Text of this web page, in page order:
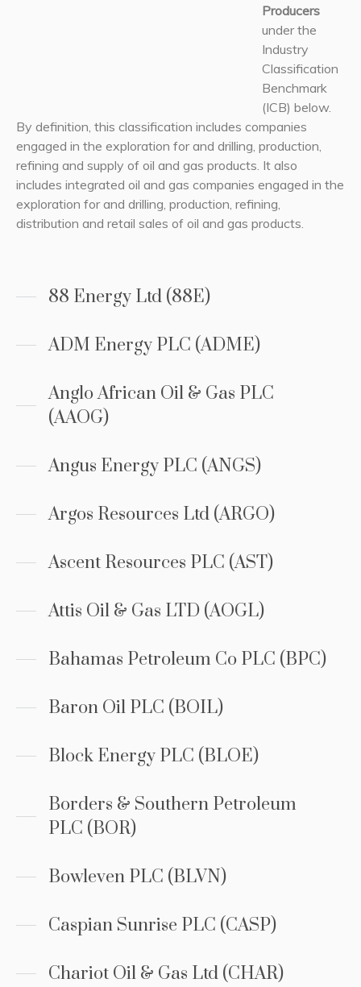
Producers
under the
Industry
Classification
Benchmark
(ICB) below.
By definition, this classification includes companies
engaged in the exploration for and drilling, production,
refining and supply of oil and gas products. It also
includes integrated oil and gas companies engaged in the
exploration for and drilling, production, refining,
distribution and retail sales of oil and gas products.
88 Energy Ltd (88E)
ADM Energy PLC (ADME)
Anglo African Oil & Gas PLC
(AAOG)
Angus Energy PLC (ANGS)
Argos Resources Ltd (ARGO)
Ascent Resources PLC (AST)
Attis Oil & Gas LTD (AOGL)
Bahamas Petroleum Co PLC (BPC)
Baron Oil PLC (BOIL)
Block Energy PLC (BLOE)
Borders & Southern Petroleum
PLC (BOR)
Bowleven PLC (BLVN)
Caspian Sunrise PLC (CASP)
Chariot Oil & Gas Ltd (CHAR)